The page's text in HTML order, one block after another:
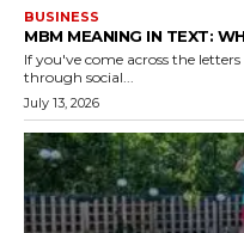
BUSINESS
MBM MEANING IN TEXT:
If you've come across the
through social...
July 13, 2026